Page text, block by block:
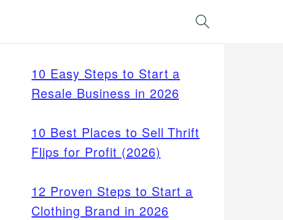
Search
10 Easy Steps to Start a
Resale Business in 2026
10 Best Places to Sell Thrift
Flips for Profit (2026)
12 Proven Steps to Start a
Clothing Brand in 2026